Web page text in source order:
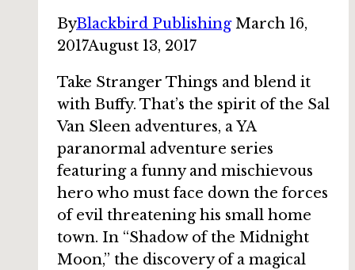
ByBlackbird Publishing March 16,
2017August 13, 2017
Take Stranger Things and blend it
with Buffy. That’s the spirit of the Sal
Van Sleen adventures, a YA
paranormal adventure series
featuring a funny and mischievous
hero who must face down the forces
of evil threatening his small home
town. In “Shadow of the Midnight
Moon,” the discovery of a magical